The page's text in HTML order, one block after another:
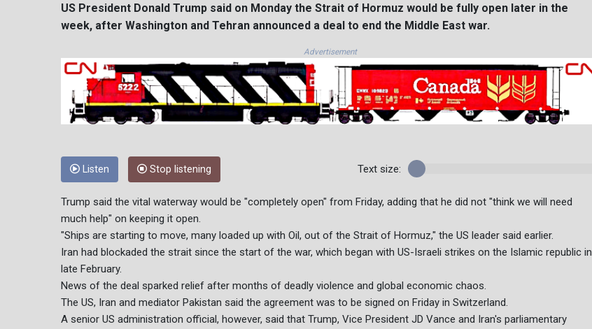
US President Donald Trump said on Monday the Strait of Hormuz would be fully open later in the
week, after Washington and Tehran announced a deal to end the Middle East war.
Advertisement
Listen Stop listening Text size:
Trump said the vital waterway would be "completely open" from Friday, adding that he did not "think we will need
much help" on keeping it open.
"Ships are starting to move, many loaded up with Oil, out of the Strait of Hormuz," the US leader said earlier.
Iran had blockaded the strait since the start of the war, which began with US-Israeli strikes on the Islamic republic in
late February.
News of the deal sparked relief after months of deadly violence and global economic chaos.
The US, Iran and mediator Pakistan said the agreement was to be signed on Friday in Switzerland.
A senior US administration official, however, said that Trump, Vice President JD Vance and Iran's parliamentary